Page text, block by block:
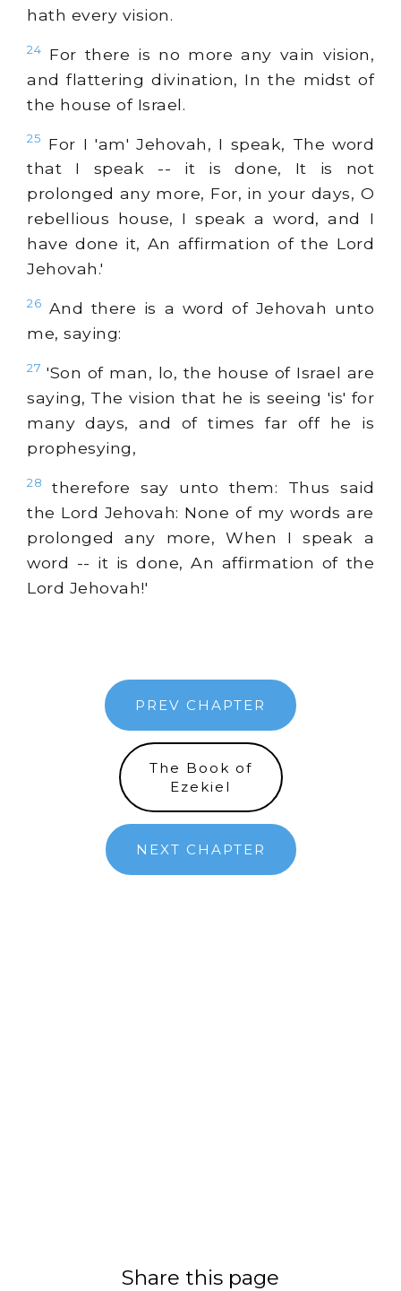
hath every vision.
24
For there is no more any vain vision,
and flattering divination, In the midst of
the house of Israel.
25
For I 'am' Jehovah, I speak, The word
that I speak -- it is done, It is not
prolonged any more, For, in your days, O
rebellious house, I speak a word, and I
have done it, An affirmation of the Lord
Jehovah.'
26 And there is a word of Jehovah unto
me, saying:
27 'Son of man, lo, the house of Israel are
saying, The vision that he is seeing 'is' for
many days, and of times far off he is
prophesying,
28
therefore say unto them: Thus said
the Lord Jehovah: None of my words are
prolonged any more, When I speak a
word -- it is done, An affirmation of the
Lord Jehovah!'
PREV CHAPTER
The Book of
Ezekiel
NEXT CHAPTER
Share this page